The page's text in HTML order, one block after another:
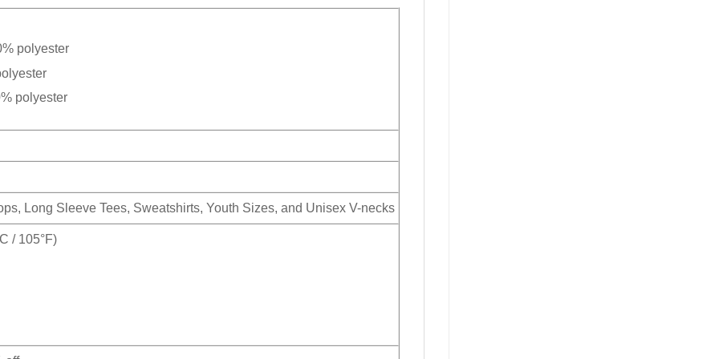
polyester
polyester
Long Sleeve Tees, Sweatshirts, Youth Sizes, and Unisex V-necks
/ 105°F)